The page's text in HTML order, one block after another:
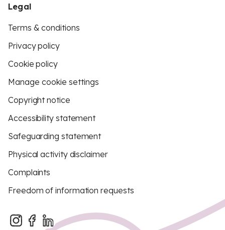
Legal
Terms & conditions
Privacy policy
Cookie policy
Manage cookie settings
Copyright notice
Accessibility statement
Safeguarding statement
Physical activity disclaimer
Complaints
Freedom of information requests